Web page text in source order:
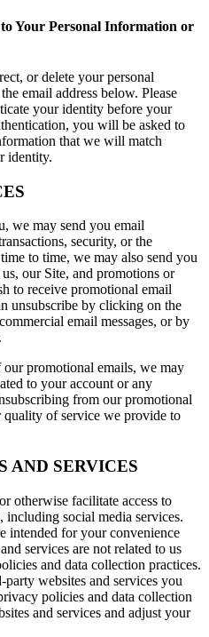
Your Personal Information or
or delete your personal
email address below. Please
your identity before your
you will be asked to
that we will match
identity.
we may send you email
security, or the
to time, we may also send you
our Site, and promotions or
to receive promotional email
unsubscribe by clicking on the
email messages, or by
promotional emails, we may
to your account or any
from our promotional
of service we provide to
AND SERVICES
otherwise facilitate access to
including social media services.
intended for your convenience
services are not related to us
and data collection practices.
websites and services you
policies and data collection
and services and adjust your